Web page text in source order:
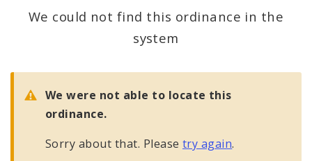
City Code and Revised Code
We could not find this ordinance in the
system
We were not able to locate this
ordinance.
Sorry about that. Please try again.